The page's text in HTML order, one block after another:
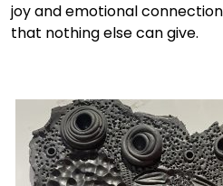
joy and emotional
that nothing else can give.